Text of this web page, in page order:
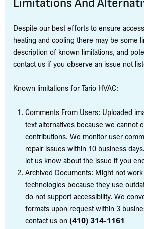
Despite our best efforts to ensure
heating and cooling there may be some
description of known limitations, and
contact us if you observe an issue not
Known limitations for Tario HVAC:
Comments From Users: Uploaded
text alternatives because we cannot
contributions. We monitor user
repair issues within 10 business
let us know about the issue if you
Archived Documents: Might not
technologies because they use
do not support accessibility. We
formats upon request within 3
contact us on (410) 314-1161